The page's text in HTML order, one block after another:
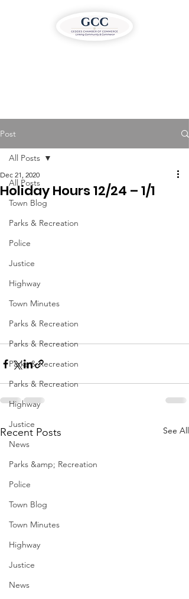
Post
All Posts
Town Blog
Parks & Recreation
Police
Justice
Highway
Town Minutes
Parks & Recreation
Parks & Recreation
Parks & Recreation
Parks & Recreation
Highway
Justice
News
Parks &amp; Recreation
Police
Town Blog
Town Minutes
Highway
Justice
News
All Posts
Holiday Hours 12/24 – 1/1
Dec 21, 2020
Recent Posts See All